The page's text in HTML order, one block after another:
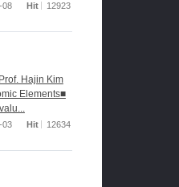
08 Hit 12923
Hajin Kim
Elements■
03 Hit 12634